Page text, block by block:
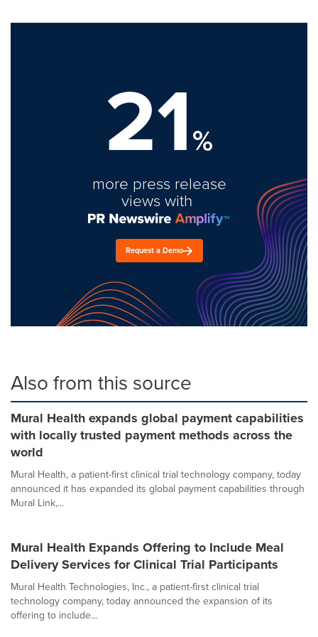
21%
more press release
views with
Request a Demo
Also from this source
Mural Health expands global payment capabilities
with locally trusted payment methods across the
world
Mural Health, a patient-first clinical trial technology company, today
announced it has expanded its global payment capabilities through
Mural Link,...
Mural Health Expands Offering to Include Meal
Delivery Services for Clinical Trial Participants
Mural Health Technologies, Inc., a patient-first clinical trial
technology company, today announced the expansion of its
offering to include...